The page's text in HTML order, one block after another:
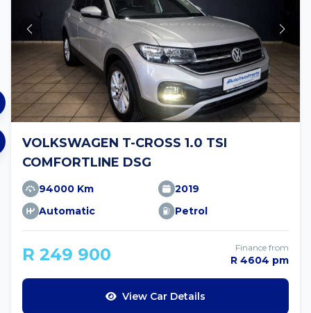
VOLKSWAGEN T-CROSS 1.0 TSI
COMFORTLINE DSG
94000 Km
2019
Automatic
Petrol
R 249 900 Finance from
R 4604 pm
View Car Details